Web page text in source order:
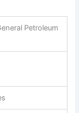
Petroleum